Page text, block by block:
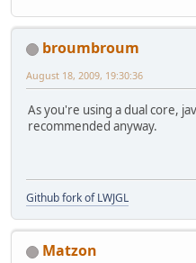
broumbroum
August 18, 2009, 19:30:36
As you're using a dual core,
recommended anyway.
Github fork of LWJGL
Matzon